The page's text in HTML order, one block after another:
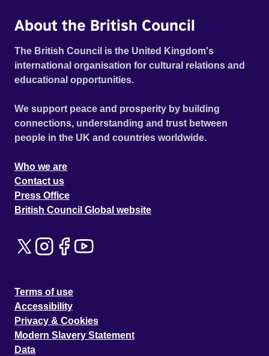
About the British Council
The British Council is the United Kingdom's
international organisation for cultural relations and
educational opportunities.
We support peace and prosperity by building
connections, understanding and trust between
people in the UK and countries worldwide.
Who we are
Contact us
Press Office
British Council Global website
Terms of use
Accessibility
Privacy & Cookies
Modern Slavery Statement
Data